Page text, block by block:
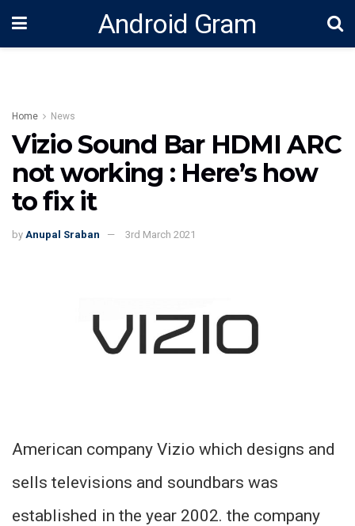
Android Gram
Home News
Vizio Sound Bar HDMI ARC
not working : Here’s how
to fix it
by Anupal Sraban 3rd March 2021
American company Vizio which designs and
sells televisions and soundbars was
established in the year 2002. the company